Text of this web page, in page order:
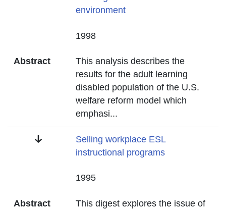
environment
1998
Abstract
This analysis describes the
results for the adult learning
disabled population of the U.S.
welfare reform model which
emphasi...
Title
Selling workplace ESL
instructional programs
1995
Abstract
This digest explores the issue of